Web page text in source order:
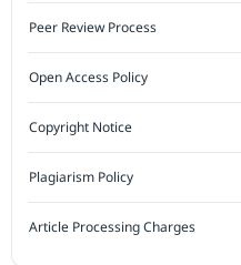
Peer Review Process
Open Access Policy
Copyright Notice
Plagiarism Policy
Article Processing Charges